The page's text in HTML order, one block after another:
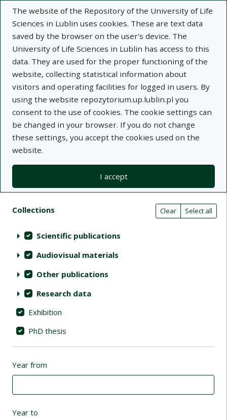
The website of the Repository of the University of Life
Sciences in Lublin uses cookies. These are text data
saved by the browser on the user's device. The
University of Life Sciences in Lublin has access to this
data. They are used for the proper functioning of the
website, collecting statistical information about
visitors and operating facilities for logged in users. By
using the website repozytorium.up.lublin.pl you
consent to the use of cookies. The cookie settings can
be changed in your browser. If you do not change
these settings, you accept the cookies used on the
website.
I accept
Repository of University of Life Sciences
in Lublin
Search filters (automatic content
Actions on collections Clear Select all
Collections (automatic content reloading)
Scientific publications
Audiovisual materials
Other publications
Research data
Exhibition
PhD thesis
Year from
Year to